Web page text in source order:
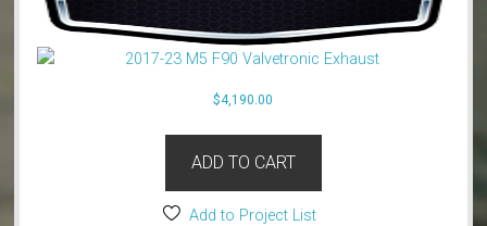
$4,190.00
ADD TO CART
Add to Project List